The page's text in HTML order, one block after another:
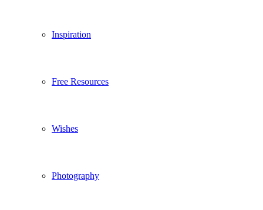
Inspiration
Free Resources
Wishes
Photography